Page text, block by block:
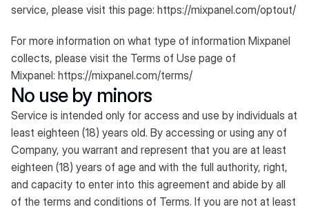
service, please visit this page: https://mixpanel.com/optout/
For more information on what type of information Mixpanel
collects, please visit the Terms of Use page of
Mixpanel: https://mixpanel.com/terms/
No use by minors
Service is intended only for access and use by individuals at
least eighteen (18) years old. By accessing or using any of
Company, you warrant and represent that you are at least
eighteen (18) years of age and with the full authority, right,
and capacity to enter into this agreement and abide by all
of the terms and conditions of Terms. If you are not at least